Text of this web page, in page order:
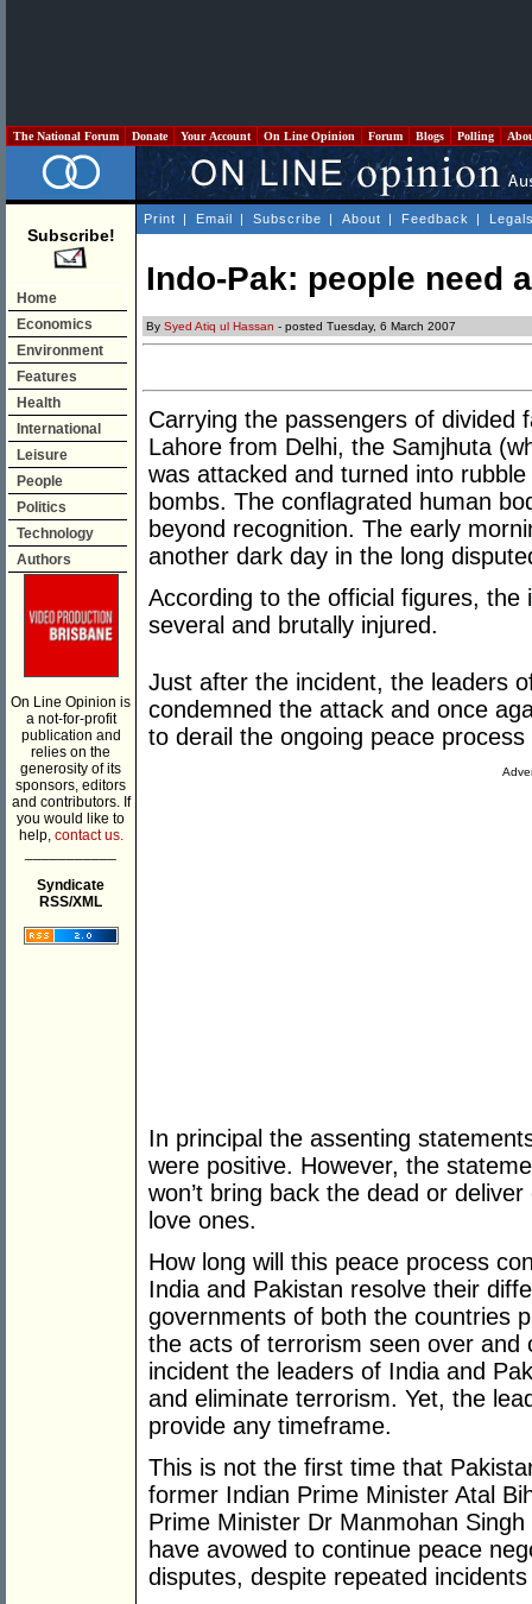
The National Forum Donate Your Account On Line Opinion Forum Blogs Polling
Subscribe!
Home
Economics
Environment
Features
Health
International
Leisure
People
Politics
Technology
Authors
On Line Opinion is
a not-for-profit
publication and
relies on the
generosity of its
sponsors, editors
and contributors. If
you would like to
help, contact us.
Syndicate
RSS/XML
Print | Email | Subscribe | About | Feedback |
Indo-Pak: people need
By Syed Atiq ul Hassan - posted Tuesday, 6 March 2007
Carrying the passengers of divided
Lahore from Delhi, the Samjhuta
was attacked and turned into
bombs. The conflagrated human
beyond recognition. The early
another dark day in the long
According to the official figures,
several and brutally injured.
Just after the incident, the leaders
condemned the attack and once
to derail the ongoing peace
In principal the assenting
were positive. However, the
won’t bring back the dead or
love ones.
How long will this peace process
India and Pakistan resolve their
governments of both the countries
the acts of terrorism seen over and
incident the leaders of India and
and eliminate terrorism. Yet, the
provide any timeframe.
This is not the first time that
former Indian Prime Minister Atal
Prime Minister Dr Manmohan
have avowed to continue peace
disputes, despite repeated